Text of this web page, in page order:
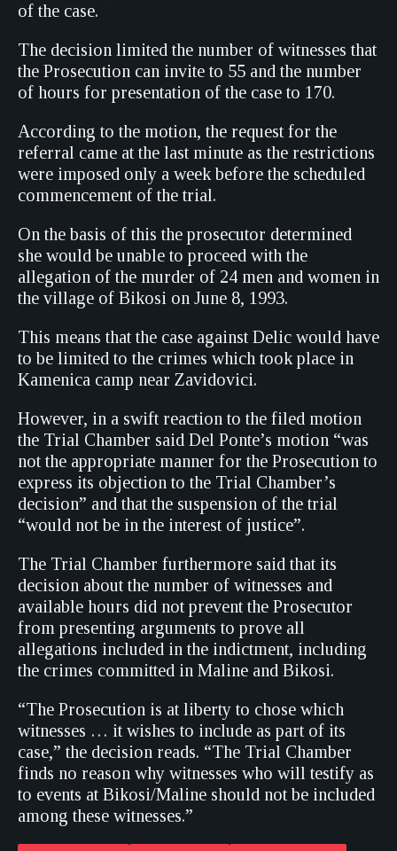
of the case.
The decision limited the number of witnesses that
the Prosecution can invite to 55 and the number
of hours for presentation of the case to 170.
According to the motion, the request for the
referral came at the last minute as the restrictions
were imposed only a week before the scheduled
commencement of the trial.
On the basis of this the prosecutor determined
she would be unable to proceed with the
allegation of the murder of 24 men and women in
the village of Bikosi on June 8, 1993.
This means that the case against Delic would have
to be limited to the crimes which took place in
Kamenica camp near Zavidovici.
However, in a swift reaction to the filed motion
the Trial Chamber said Del Ponte’s motion “was
not the appropriate manner for the Prosecution to
express its objection to the Trial Chamber’s
decision” and that the suspension of the trial
“would not be in the interest of justice”.
The Trial Chamber furthermore said that its
decision about the number of witnesses and
available hours did not prevent the Prosecutor
from presenting arguments to prove all
allegations included in the indictment, including
the crimes committed in Maline and Bikosi.
“The Prosecution is at liberty to chose which
witnesses … it wishes to include as part of its
case,” the decision reads. “The Trial Chamber
finds no reason why witnesses who will testify as
to events at Bikosi/Maline should not be included
among these witnesses.”